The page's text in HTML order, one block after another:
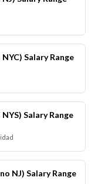
Salary Range
Salary Range
NJ) Salary Range